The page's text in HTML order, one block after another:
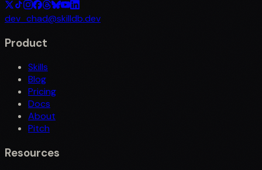
dev_chad@skilldb.dev
Product
Skills
Blog
Pricing
Docs
About
Pitch
Resources